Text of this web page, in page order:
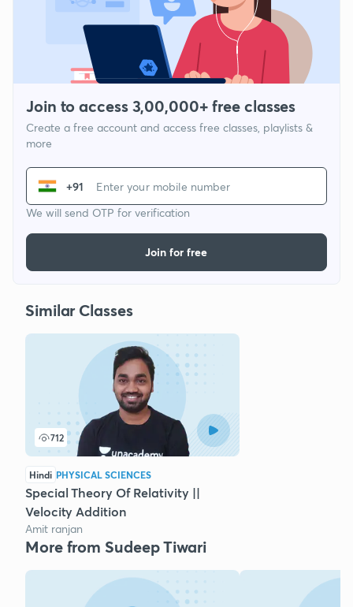
Join to access 3,00,000+ free classes
Create a free account and access free classes, playlists &
more
+91
We will send OTP for verification
Join for free
Similar Classes
712
Hindi PHYSICAL SCIENCES
Special Theory Of Relativity ||
Velocity Addition
Amit ranjan
More from Sudeep Tiwari